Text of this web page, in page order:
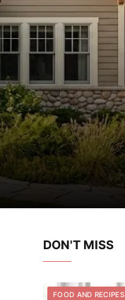
DON'T MISS
FOOD AND RECIPES